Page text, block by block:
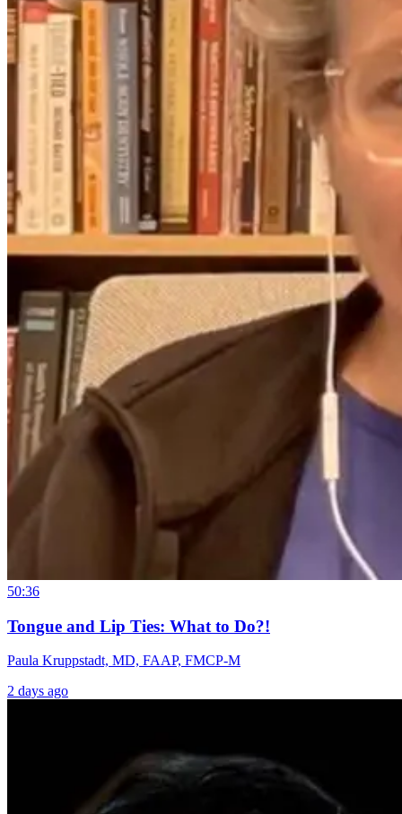
50:36
Tongue and Lip Ties: What to Do?!
Paula Kruppstadt, MD, FAAP, FMCP-M
2 days ago